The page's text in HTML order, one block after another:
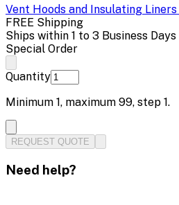
Vent Hoods and Insulating Liners
FREE Shipping
Ships within 1 to 3 Business Days
Special Order
Quantity
Minimum 1, maximum 99, step 1.
REQUEST QUOTE
Need help?